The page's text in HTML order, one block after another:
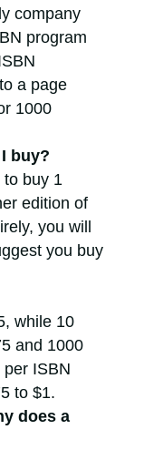
company
program
a page
1000
buy?
buy 1
edition of
you will
you buy
while 10
and 1000
ISBN
to $1.
does a